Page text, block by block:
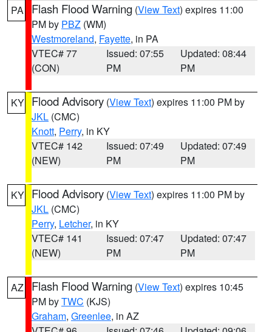
PA Flash Flood Warning (View Text) expires 11:00
PM by PBZ (WM)
Westmoreland, Fayette, in PA
VTEC# 77
(CON)
Issued: 07:55
PM
Updated: 08:44
PM
KY Flood Advisory (View Text) expires 11:00 PM by
JKL (CMC)
Knott, Perry, in KY
VTEC# 142
(NEW)
Issued: 07:49
PM
Updated: 07:49
PM
KY Flood Advisory (View Text) expires 11:00 PM by
JKL (CMC)
Perry, Letcher, in KY
VTEC# 141
(NEW)
Issued: 07:47
PM
Updated: 07:47
PM
AZ Flash Flood Warning (View Text) expires 10:45
PM byTWC (KJS)
Graham, Greenlee, in AZ